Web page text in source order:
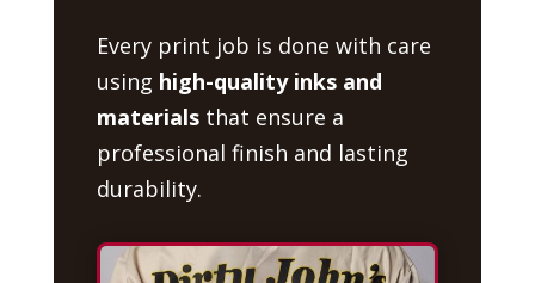
Every print job is done with care
using high-quality inks and
materialsthat ensure a
professional finish and lasting
durability.